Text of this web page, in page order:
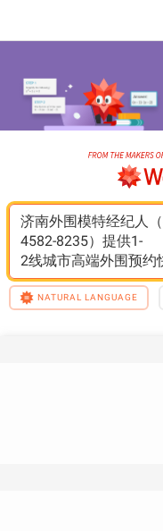
济南外围模特经纪人
4582-8235）提供1-
2线城市高端外围预约
NATURAL LANGUAGE